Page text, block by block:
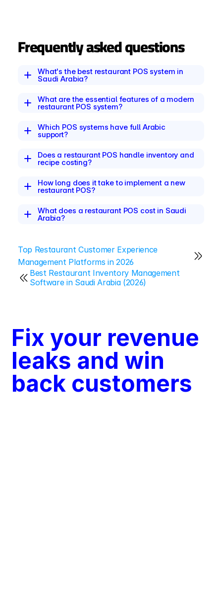
Frequently asked questions
What's the best restaurant POS system in
Saudi Arabia?
What are the essential features of a modern
restaurant POS system?
Which POS systems have full Arabic
support?
Does a restaurant POS handle inventory and
recipe costing?
How long does it take to implement a new
restaurant POS?
What does a restaurant POS cost in Saudi
Arabia?
Best Restaurant Inventory Management
Software in Saudi Arabia (2026)
Top Restaurant Customer Experience
Management Platforms in 2026
Fix your revenue
leaks and win
back customers